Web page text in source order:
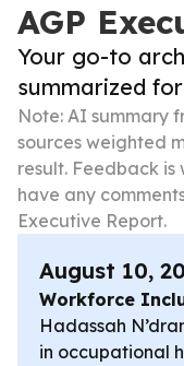
AGP
Your go-to
summarized
Note: AI summary
sources weighted
result. Feedback is
have any
Executive Report.
August 10,
Workforce
Hadassah
in occupational